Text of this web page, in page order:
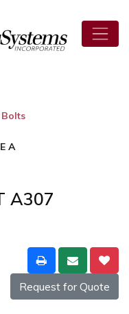
A
A307
Request for Quote